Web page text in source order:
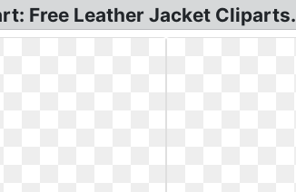
Free Leather Jacket Cliparts.